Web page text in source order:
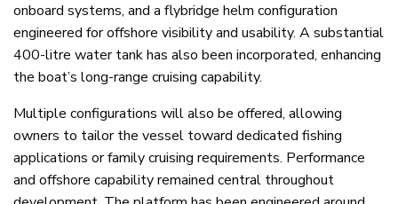
onboard systems, and a flybridge helm configuration
engineered for offshore visibility and usability. A substantial
400-litre water tank has also been incorporated, enhancing
the boat’s long-range cruising capability.
Multiple configurations will also be offered, allowing
owners to tailor the vessel toward dedicated fishing
applications or family cruising requirements. Performance
and offshore capability remained central throughout